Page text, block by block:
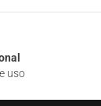
uso